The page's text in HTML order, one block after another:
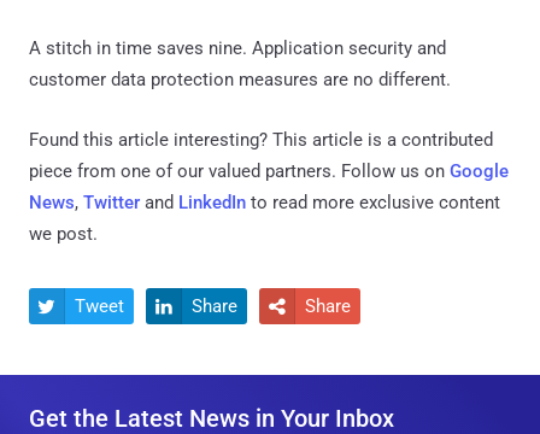
A stitch in time saves nine. Application security and
customer data protection measures are no different.
Found this article interesting? This article is a contributed
piece from one of our valued partners. Follow us on Google
News, Twitter and LinkedIn to read more exclusive content
we post.
 Tweet  Share  Share
Get the Latest News in Your Inbox